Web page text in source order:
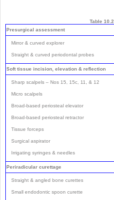
Table 10.2
Presurgical assessment
Mirror & curved explorer
Straight & curved periodontal probes
Soft tissue incision, elevation & reflection
Sharp scalpels – Nos 15, 15c, 11, & 12
Micro scalpels
Broad-based periosteal elevator
Broad-based periosteal retractor
Tissue forceps
Surgical aspirator
Irrigating syringes & needles
Periradicular curettage
Straight & angled bone curettes
Small endodontic spoon curette